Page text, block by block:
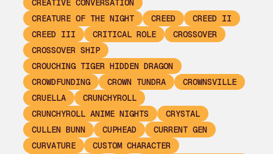
CREATIVE CONVERSATION
CREATURE OF THE NIGHT
CREED
CREED II
CREED III
CRITICAL ROLE
CROSSOVER
CROSSOVER SHIP
CROUCHING TIGER HIDDEN DRAGON
CROWDFUNDING
CROWN TUNDRA
CROWNSVILLE
CRUELLA
CRUNCHYROLL
CRUNCHYROLL ANIME NIGHTS
CRYSTAL
CULLEN BUNN
CUPHEAD
CURRENT GEN
CURVATURE
CUSTOM CHARACTER